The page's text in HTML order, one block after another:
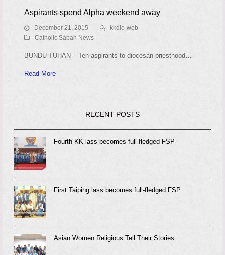
Aspirants spend Alpha weekend away
December 21, 2015
kkdio-web
Catholic Sabah News
BUNDU TUHAN – Ten aspirants to diocesan priesthood…
Read More
RECENT POSTS
Fourth KK lass becomes full-fledged FSP
First Taiping lass becomes full-fledged FSP
Asian Women Religious Tell Their Stories